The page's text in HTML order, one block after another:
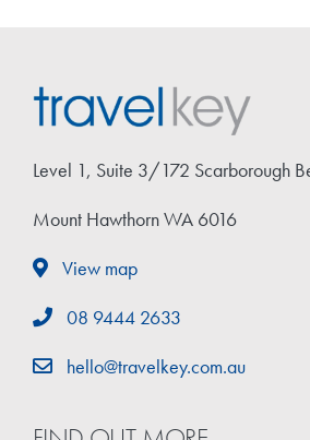
Level 1, Suite 3/172 Scarborough
Mount Hawthorn WA 6016
View map
08 9444 2633
hello@travelkey.com.au